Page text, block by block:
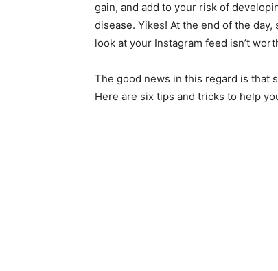
gain, and add to your risk of
disease. Yikes! At the end of the
look at your Instagram feed isn’t
The good news in this regard is that
Here are six tips and tricks to help